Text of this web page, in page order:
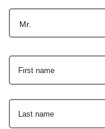
Mr.
First name
Last name